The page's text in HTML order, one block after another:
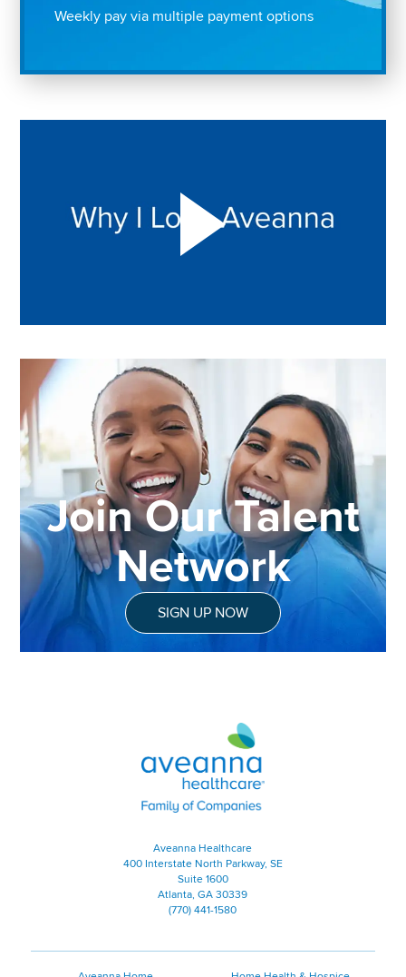
Weekly pay via multiple payment options
Join Our Talent
Network
SIGN UP NOW
Aveanna Healthcare | Family of
Aveanna Healthcare
400 Interstate North Parkway, SE
Suite 1600
Atlanta, GA 30339
(770) 441-1580